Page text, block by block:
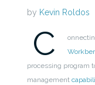
by Kevin Roldos
C
processing program
management